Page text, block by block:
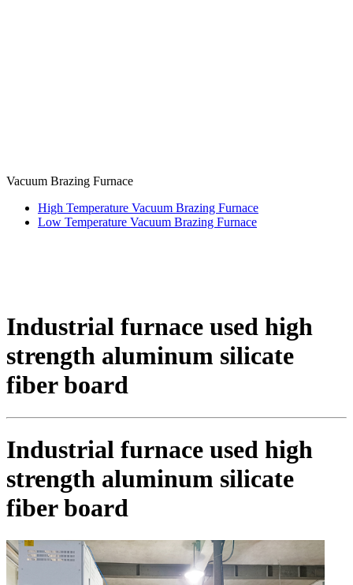
Vacuum Brazing Furnace
High Temperature Vacuum Brazing Furnace
Low Temperature Vacuum Brazing Furnace
Industrial furnace used high
strength aluminum silicate
fiber board
Industrial furnace used high
strength aluminum silicate
fiber board